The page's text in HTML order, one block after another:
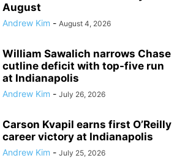
August
Andrew Kim - August 4, 2026
William Sawalich narrows Chase
cutline deficit with top-five run
at Indianapolis
Andrew Kim - July 26, 2026
Carson Kvapil earns first O’Reilly
career victory at Indianapolis
Andrew Kim - July 25, 2026